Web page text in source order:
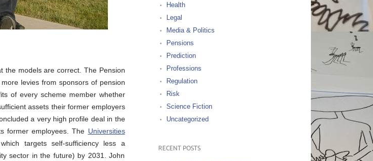
the models are correct. The Pension
levies from sponsors of pension
of every scheme member whether
assets their former employers
a very high profile deal in the
former employees. The Universities
targets self-sufficiency less a
sector in the future) by 2031. John
Health
Legal
Media & Politics
Pensions
Prediction
Professions
Regulation
Risk
Science Fiction
Uncategorized
RECENT POSTS